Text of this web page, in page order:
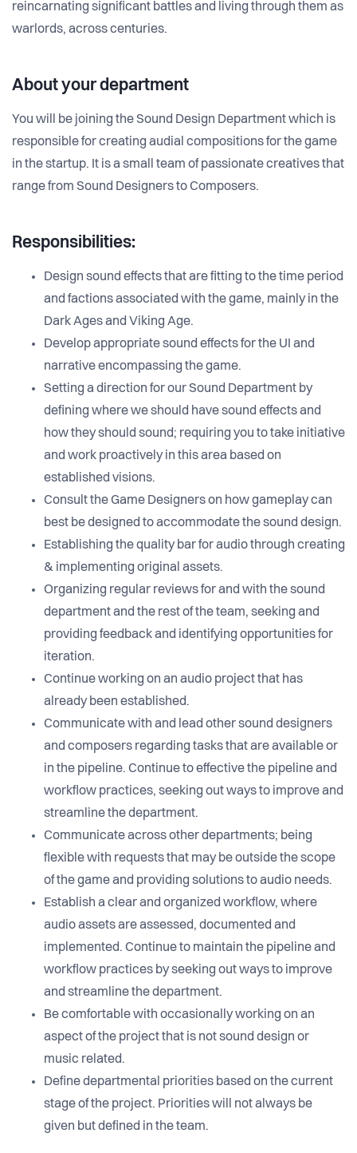
reincarnating significant battles and living through them as
warlords, across centuries.
About your department
You will be joining the Sound Design Department which is
responsible for creating audial compositions for the game
in the startup. It is a small team of passionate creatives that
range from Sound Designers to Composers.
Responsibilities:
Design sound effects that are fitting to the time period
and factions associated with the game, mainly in the
Dark Ages and Viking Age.
Develop appropriate sound effects for the UI and
narrative encompassing the game.
Setting a direction for our Sound Department by
defining where we should have sound effects and
how they should sound; requiring you to take initiative
and work proactively in this area based on
established visions.
Consult the Game Designers on how gameplay can
best be designed to accommodate the sound design.
Establishing the quality bar for audio through creating
& implementing original assets.
Organizing regular reviews for and with the sound
department and the rest of the team, seeking and
providing feedback and identifying opportunities for
iteration.
Continue working on an audio project that has
already been established.
Communicate with and lead other sound designers
and composers regarding tasks that are available or
in the pipeline. Continue to effective the pipeline and
workflow practices, seeking out ways to improve and
streamline the department.
Communicate across other departments; being
flexible with requests that may be outside the scope
of the game and providing solutions to audio needs.
Establish a clear and organized workflow, where
audio assets are assessed, documented and
implemented. Continue to maintain the pipeline and
workflow practices by seeking out ways to improve
and streamline the department.
Be comfortable with occasionally working on an
aspect of the project that is not sound design or
music related.
Define departmental priorities based on the current
stage of the project. Priorities will not always be
given but defined in the team.